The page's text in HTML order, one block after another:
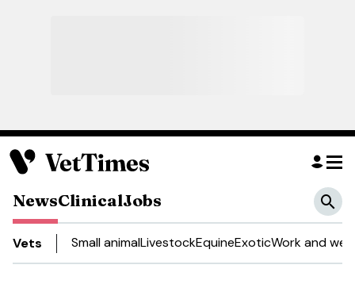
NewsClinicalJobs
Vets Small animalLivestockEquineExoticWork and